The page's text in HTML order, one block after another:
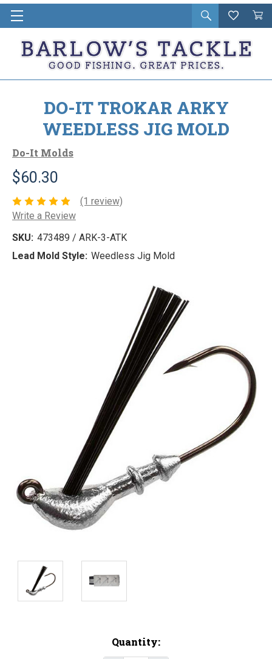
Open
search
Wishlist
Cart
in
DO-IT TROKAR ARKY
WEEDLESS JIG MOLD
Do-It Molds
$60.30
(1 review)
Write a Review
SKU: 473489 / ARK-3-ATK
Lead Mold Style: Weedless Jig Mold
Quantity: